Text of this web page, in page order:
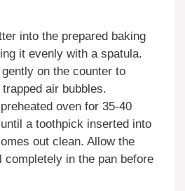
into the prepared baking
it evenly with a spatula.
gently on the counter to
air bubbles.
oven for 35-40
a toothpick inserted into
out clean. Allow the
completely in the pan before